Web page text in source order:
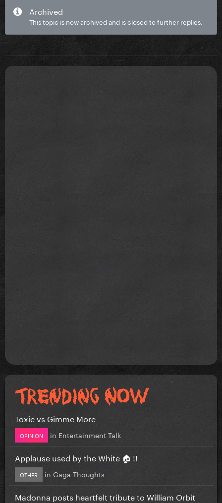
Archived
This topic is now archived and is closed to further replies.
Toxic vs Gimme More
OPINION in Entertainment Talk
Applause used by the White 🏠 !!
OTHER in Gaga Thoughts
Madonna posts heartfelt tribute to William Orbit